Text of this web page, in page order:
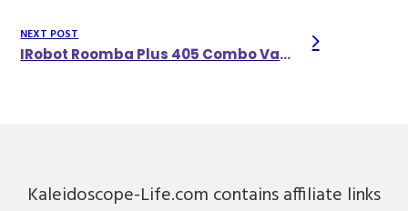
NEXT POST
IRobot Roomba Plus 405 Combo Vacuum & Mop W/ AutoWash Dock Self-Empties For 75 Days
Kaleidoscope-Life.com contains affiliate links